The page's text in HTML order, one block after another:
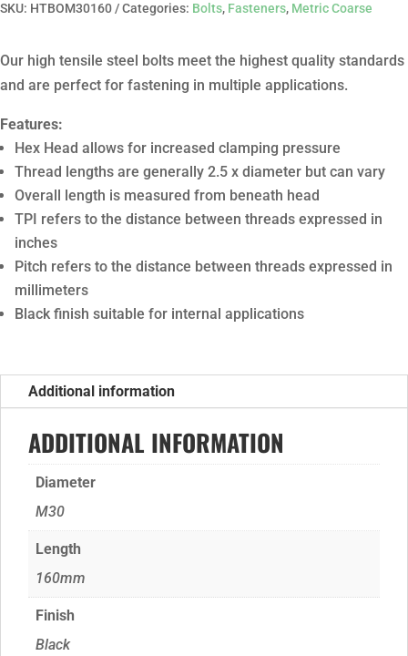
SKU: HTBOM30160 Categories: Bolts, Fasteners, Metric Coarse
Our high tensile steel bolts meet the highest quality standards
and are perfect for fastening in multiple applications.
Features:
Hex Head allows for increased clamping pressure
Thread lengths are generally 2.5 x diameter but can vary
Overall length is measured from beneath head
TPI refers to the distance between threads expressed in
inches
Pitch refers to the distance between threads expressed in
millimeters
Black finish suitable for internal applications
Additional information
ADDITIONAL INFORMATION
Diameter
M30
Length
160mm
Finish
Black